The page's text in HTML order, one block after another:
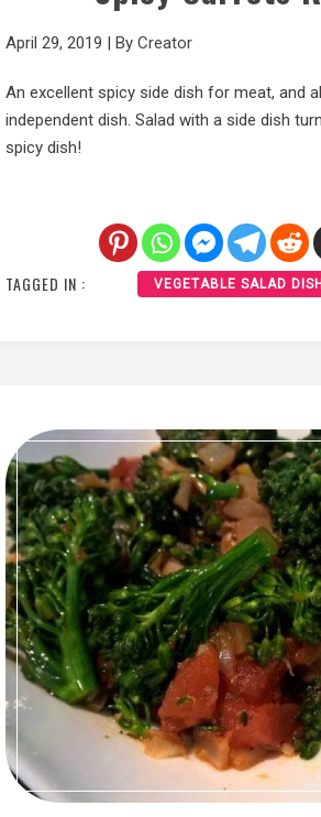
April 29, 2019 | By Creator
An excellent spicy side dish for meat, and
independent dish. Salad with a side dish
spicy dish!
TAGGED IN : VEGETABLE SALAD